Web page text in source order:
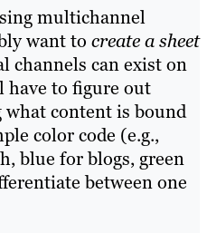
multichannel
want to create a sheet
channels can exist on
have to figure out
content is bound
color code (e.g.,
blue for blogs, green
between one